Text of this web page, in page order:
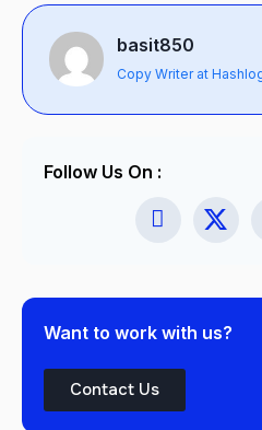
basit850
Copy Writer at
Follow Us On :
Want to work with us?
Contact Us